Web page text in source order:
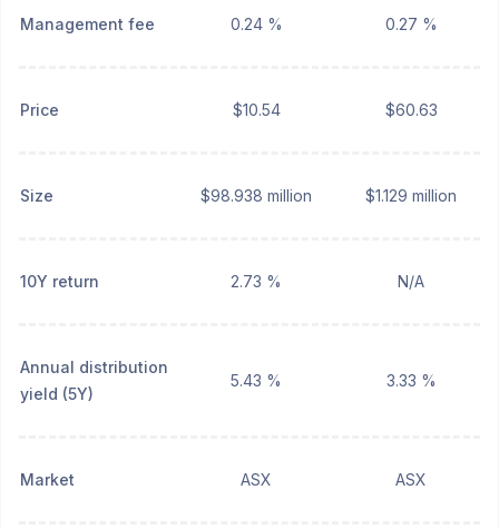
Management fee 0.24 % 0.27 %
Price $10.54 $60.63
Size $98.938 million $1.129 million
10Y return 2.73 % N/A
Annual distribution
yield (5Y)
5.43 % 3.33 %
Market ASX ASX